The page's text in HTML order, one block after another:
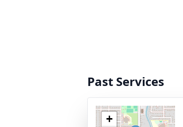
Past Services
+